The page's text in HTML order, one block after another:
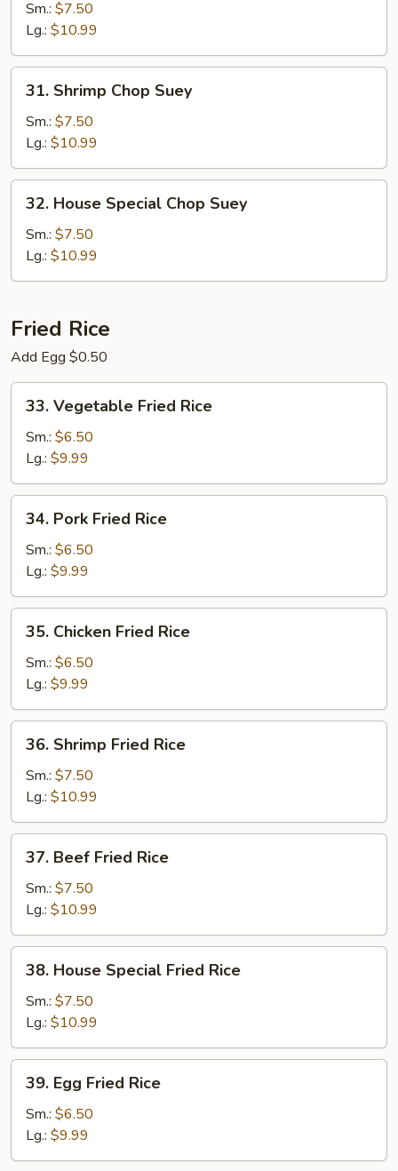
Chop
Suey
Sm.: $7.50
Lg.: $10.99
31.
Shrimp
Chop
Suey
31. Shrimp Chop Suey
Sm.: $7.50
Lg.: $10.99
32.
House
Special
Chop
Suey
32. House Special Chop Suey
Sm.: $7.50
Lg.: $10.99
Fried Rice
Add Egg $0.50
33.
Vegetable
Fried
Rice
33. Vegetable Fried Rice
Sm.: $6.50
Lg.: $9.99
34.
Pork
Fried
Rice
34. Pork Fried Rice
Sm.: $6.50
Lg.: $9.99
35.
Chicken
Fried
Rice
35. Chicken Fried Rice
Sm.: $6.50
Lg.: $9.99
36.
Shrimp
Fried
Rice
36. Shrimp Fried Rice
Sm.: $7.50
Lg.: $10.99
37.
Beef
Fried
Rice
37. Beef Fried Rice
Sm.: $7.50
Lg.: $10.99
38.
House
Special
Fried
Rice
38. House Special Fried Rice
Sm.: $7.50
Lg.: $10.99
39.
Egg
Fried
Rice
39. Egg Fried Rice
Sm.: $6.50
Lg.: $9.99